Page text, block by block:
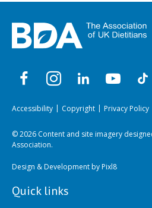
Accessibility Copyright Privacy Policy
© 2026 Content and site imagery
Association.
Design & Development byPixl8
Quick links